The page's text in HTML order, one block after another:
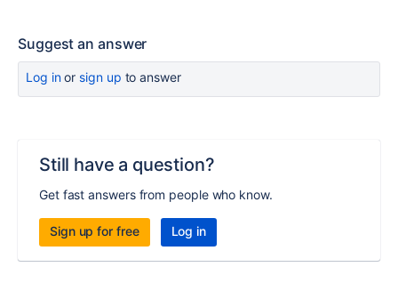
Suggest an answer
Log inor sign up to answer
Still have a question?
Get fast answers from people who know.
Sign up for free Log in